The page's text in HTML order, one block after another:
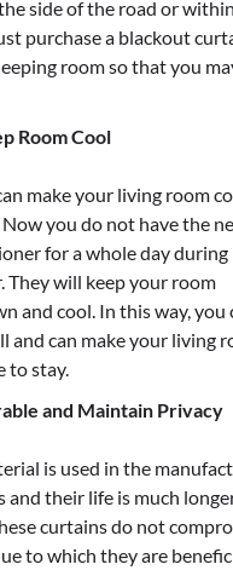
side of the road or
purchase a blackout
room so that you
Room Cool
make your living room
you do not have the
for a whole day
They will keep your room
and cool. In this way, you
and can make your living
to stay.
and Maintain Privacy
is used in the
and their life is much
curtains do not
to which they are